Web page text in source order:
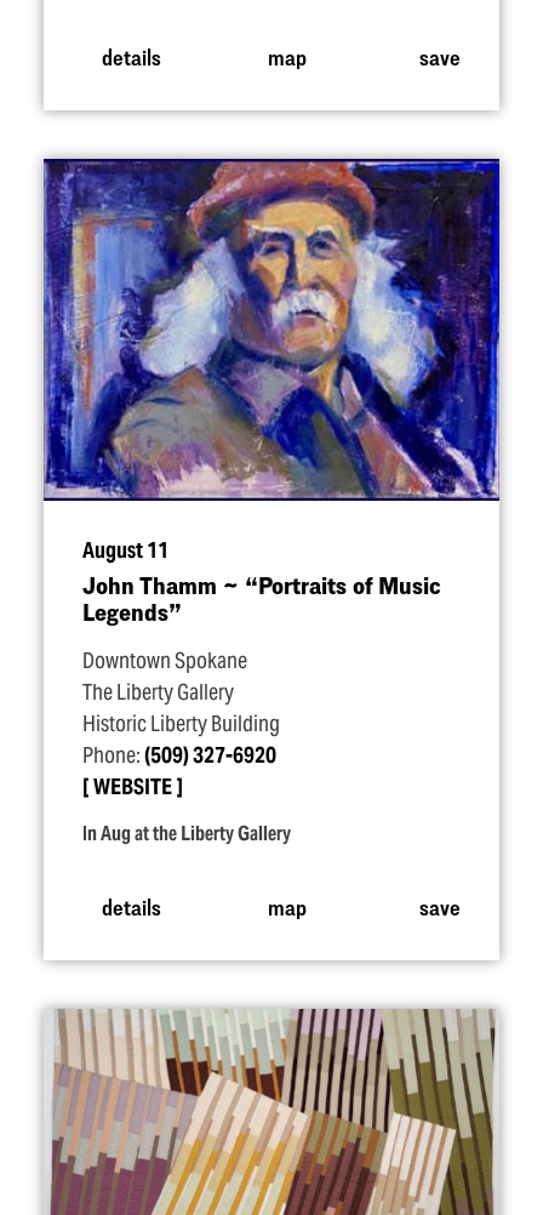
details map save
August 11
John Thamm ~ “Portraits of Music
Legends”
Downtown Spokane
The Liberty Gallery
Historic Liberty Building
Phone:(509) 327-6920
WEBSITE
In Aug at the Liberty Gallery
details map save